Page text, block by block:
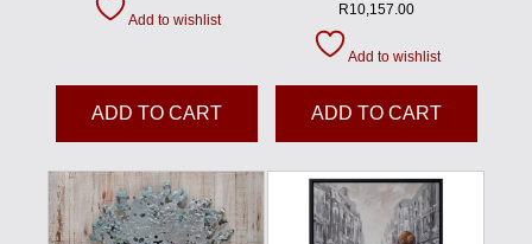
Add to wishlist
ADD TO CART
R10,157.00
Add to wishlist
ADD TO CART